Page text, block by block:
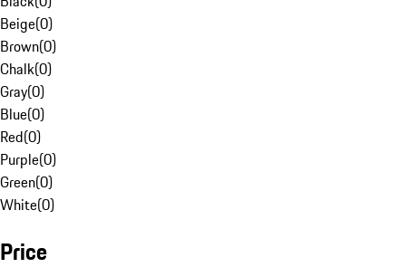
Beige(0)
Brown(0)
Chalk(0)
Gray(0)
Blue(0)
Red(0)
Purple(0)
Green(0)
White(0)
Price